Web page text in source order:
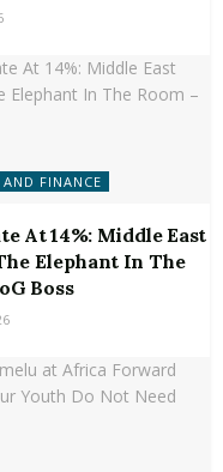
FINANCE
At 14%: Middle East
Elephant In The
Boss